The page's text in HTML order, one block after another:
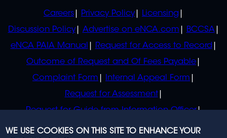
POLICIES
Careers Privacy Policy
Licensing
Discussion Policy
Advertise on eNCA.com
BCCSA
eNCA PAIA Manual
Request for Access to Record
Outcome of Request and Of Fees Payable
Complaint Form
Internal Appeal Form
Request for Assessment
Request for Guide from Information Officer
Request for Guide from Regulator
WE USE COOKIES ON THIS SITE TO ENHANCE YOUR